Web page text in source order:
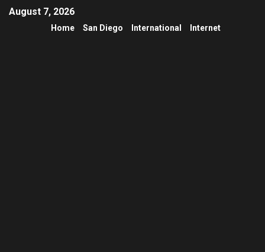
August 7, 2026
Home San Diego International Internet